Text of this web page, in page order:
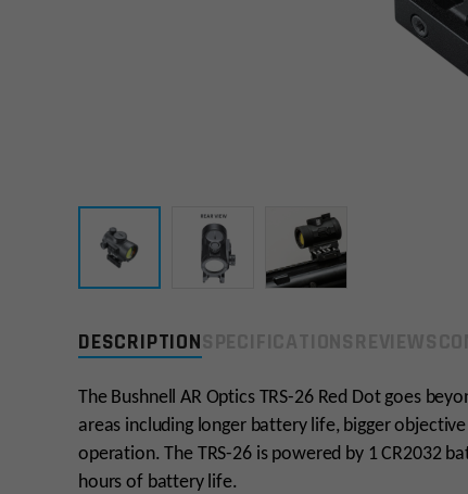
DESCRIPTION
The Bushnell AR Optics TRS-26 Red Dot goes
areas including longer battery life, bigger
operation. The TRS-26 is powered by 1 CR2032
hours of battery life.